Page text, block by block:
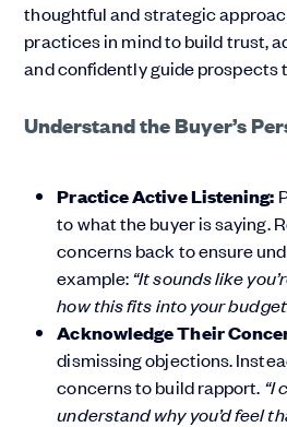
thoughtful and strategic
practices in mind to build trust,
and confidently guide prospects
Understand the Buyer’s
Practice Active Listening:
to what the buyer is saying.
concerns back to ensure
example:“It sounds like
how this fits into your
Acknowledge Their
dismissing objections.
concerns to build rapport. “I
understand why you’d feel